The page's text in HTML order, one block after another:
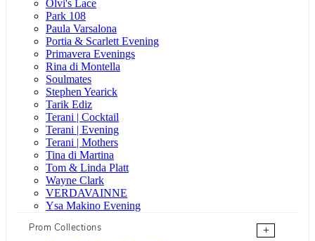
Olvi's Lace
Park 108
Paula Varsalona
Portia & Scarlett Evening
Primavera Evenings
Rina di Montella
Soulmates
Stephen Yearick
Tarik Ediz
Terani | Cocktail
Terani | Evening
Terani | Mothers
Tina di Martina
Tom & Linda Platt
Wayne Clark
VERDAVAINNE
Ysa Makino Evening
Prom Collections
+